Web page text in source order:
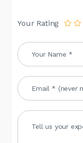
Your Rating